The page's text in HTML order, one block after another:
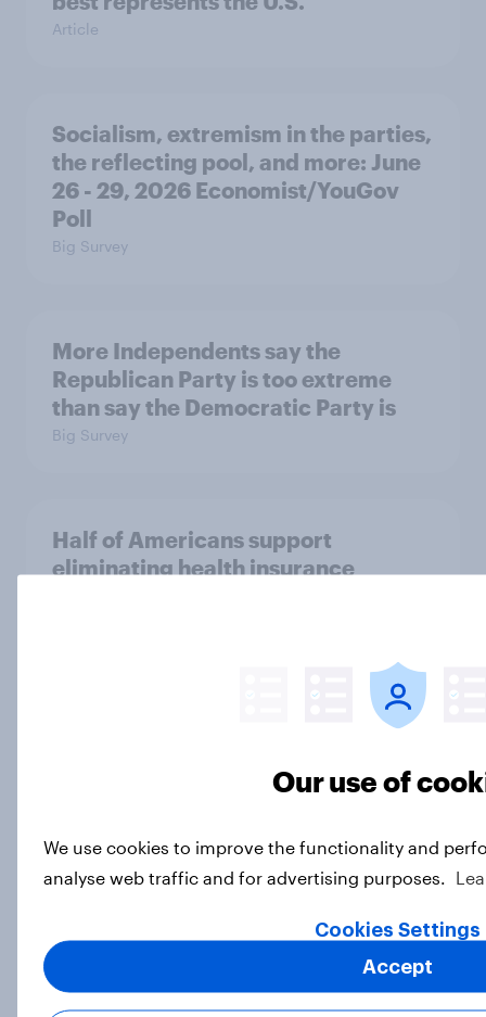
Article
Socialism, extremism in the parties,
the reflecting pool, and more: June
26 - 29, 2026 Economist/YouGov
Poll
Big Survey
More Independents say the
Republican Party is too extreme
than say the Democratic Party is
Big Survey
Half of Americans support
eliminating health insurance
Democrats define patriotism as
unconditionally
Article
Trust in Media 2026: Which news
sources Americans use and trust
Our use of
We use cookies to improve the functionality and
analyse web traffic and for advertising purposes.
Cookies Settings
Accept